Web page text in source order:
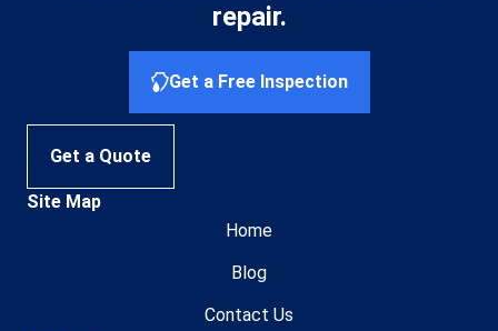
repair.
Get a Free Inspection
Get a Quote
Site Map
Home
Blog
Contact Us